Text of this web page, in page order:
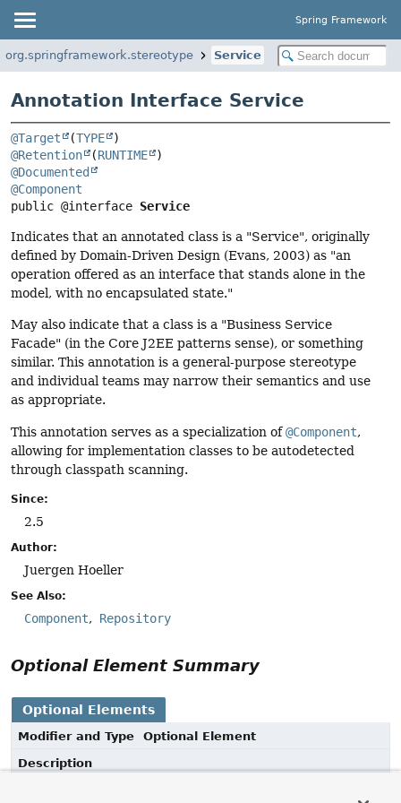
Spring Framework
org.springframework.stereotype Service
Annotation Interface Service
@Target (TYPE
@Retention
(RUNTIME
@Documented
@Component
public @interface Service
Indicates that an annotated class is a "Service", originally
defined by Domain-Driven Design (Evans, 2003) as "an
operation offered as an interface that stands alone in the
model, with no encapsulated state."
May also indicate that a class is a "Business Service
Facade" (in the Core J2EE patterns sense), or something
similar. This annotation is a general-purpose stereotype
and individual teams may narrow their semantics and use
as appropriate.
This annotation serves as a specialization of@Component,
allowing for implementation classes to be autodetected
through classpath scanning.
Since:
2.5
Author:
Juergen Hoeller
See Also:
Component Repository
Optional Element Summary
Optional Elements
Modifier and Type
Optional Element
Description